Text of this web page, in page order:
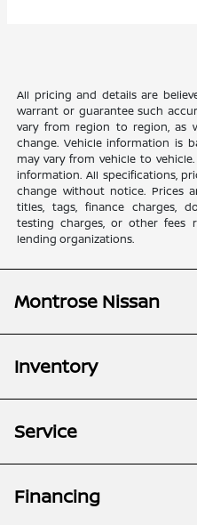
All pricing and details are
warrant or guarantee such
vary from region to region, as
change. Vehicle information is
may vary from vehicle to
information. All specifications,
change without notice. Prices
titles, tags, finance charges,
testing charges, or other fees
lending organizations.
Montrose Nissan
Inventory
Service
Financing